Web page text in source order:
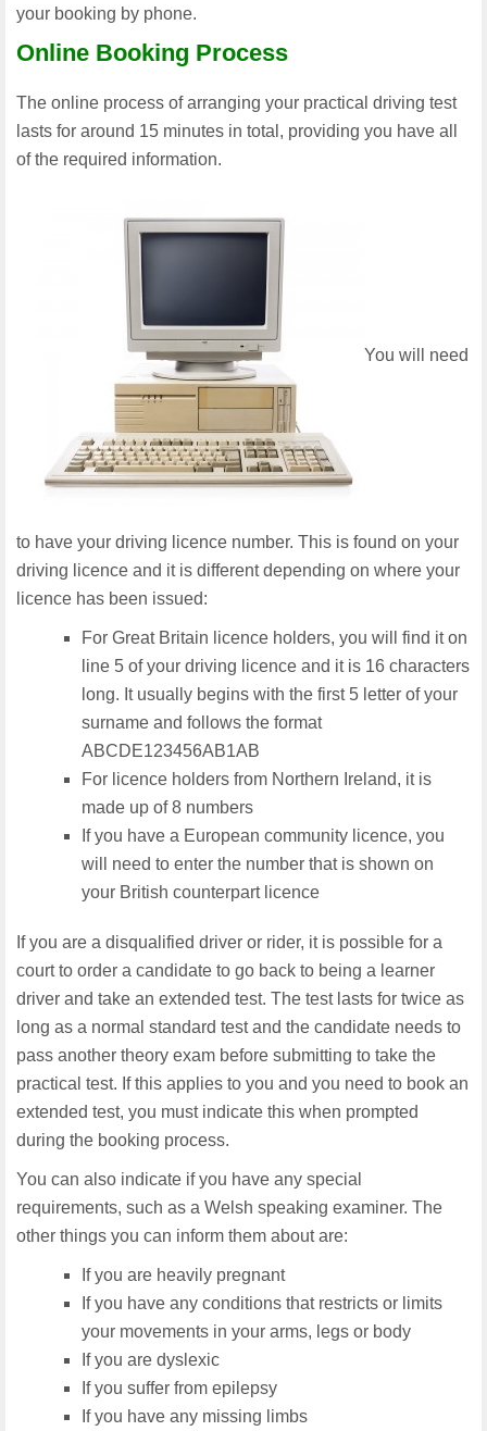
your booking by phone.
Online Booking Process
The online process of arranging your practical driving test
lasts for around 15 minutes in total, providing you have all
of the required information.
You will need
to have your driving licence number. This is found on your
driving licence and it is different depending on where your
licence has been issued:
For Great Britain licence holders, you will find it on
line 5 of your driving licence and it is 16 characters
long. It usually begins with the first 5 letter of your
surname and follows the format
ABCDE123456AB1AB
For licence holders from Northern Ireland, it is
made up of 8 numbers
If you have a European community licence, you
will need to enter the number that is shown on
your British counterpart licence
If you are a disqualified driver or rider, it is possible for a
court to order a candidate to go back to being a learner
driver and take an extended test. The test lasts for twice as
long as a normal standard test and the candidate needs to
pass another theory exam before submitting to take the
practical test. If this applies to you and you need to book an
extended test, you must indicate this when prompted
during the booking process.
You can also indicate if you have any special
requirements, such as a Welsh speaking examiner. The
other things you can inform them about are:
If you are heavily pregnant
If you have any conditions that restricts or limits
your movements in your arms, legs or body
If you are dyslexic
If you suffer from epilepsy
If you have any missing limbs